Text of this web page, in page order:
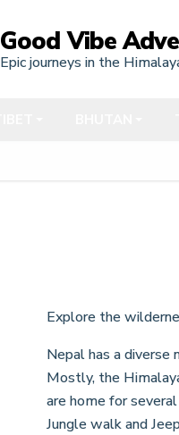
Good Vibe
Epic journeys in the
Explore the
Nepal has a
Mostly, the
are home for
Jungle walk and